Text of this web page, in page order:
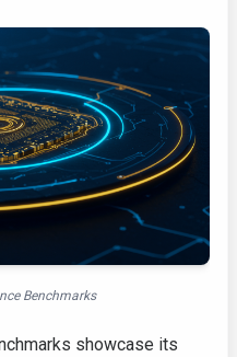
Benchmarks
showcase its